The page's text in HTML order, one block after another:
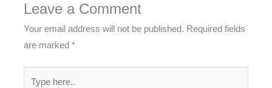
Leave a Comment
Your email address will not be published. Required fields
are marked*